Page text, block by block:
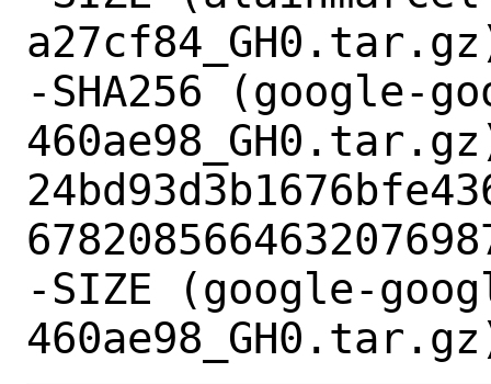
-SHA256 (google-
-SIZE (google-